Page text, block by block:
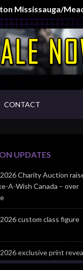
Mississauga/
CONTACT
UPDATES
Charity Auction
A-Wish Canada – over
custom class figure
exclusive print